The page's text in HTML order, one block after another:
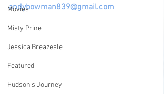
Movies
Misty Prine
Jessica Breazeale
Featured
Hudson's Journey
andybowman839@gmail.com